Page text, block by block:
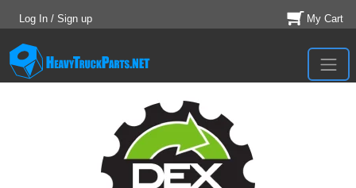
Log In / Sign up My Cart